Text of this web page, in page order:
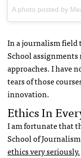
A photo posted by
In a journalism field
School
approaches. I have
tears of those
innovation.
Ethics In
I am fortunate that
School of
ethics very seriously.